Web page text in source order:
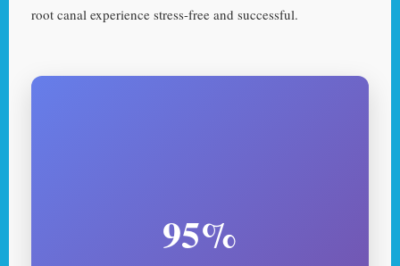
root canal experience stress-free and successful.
95%